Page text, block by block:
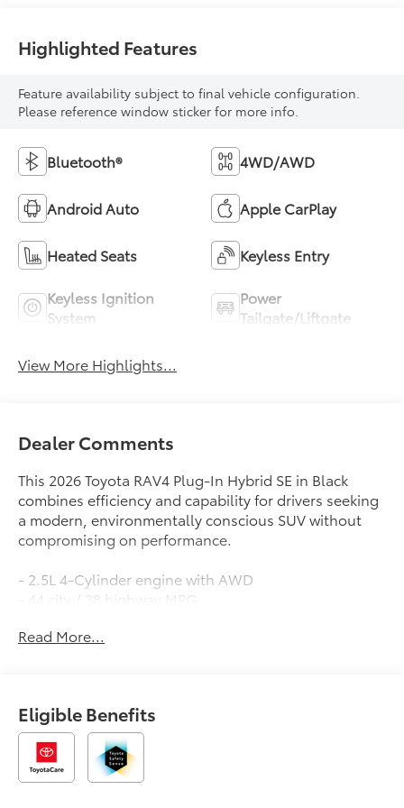
Highlighted Features
Feature availability subject to final vehicle configuration.
Please reference window sticker for more info.
Bluetooth® 4WD/AWD
Android Auto Apple CarPlay
Heated Seats Keyless Entry
Keyless Ignition
System
Power
Tailgate/Liftgate
View More Highlights...
Dealer Comments
This 2026 Toyota RAV4 Plug-In Hybrid SE in Black
combines efficiency and capability for drivers seeking
a modern, environmentally conscious SUV without
compromising on performance.
- 2.5L 4-Cylinder engine with AWD
- 44 city / 38 highway MPG
360L
- Automatic temperature control with front dual zone
A/C
- Power liftgate for convenient cargo access
- Fully automatic LED headlights with delay-off
Read More...
Eligible Benefits